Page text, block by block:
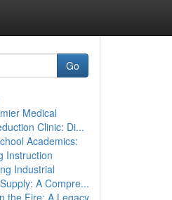
Go
Medical
Clinic: Di...
Academics:
Instruction
Industrial
A Compre...
the Fire: A Legacy